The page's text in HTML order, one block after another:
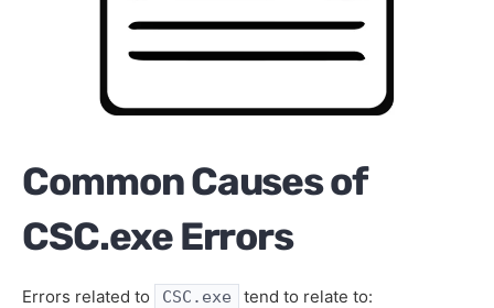
Common Causes of
CSC.exe Errors
Errors related to CSC.exe tend to relate to: